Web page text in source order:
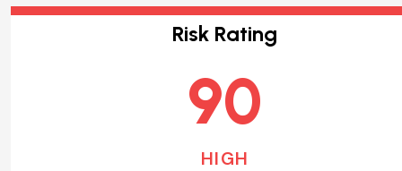
Risk Rating
90
HIGH